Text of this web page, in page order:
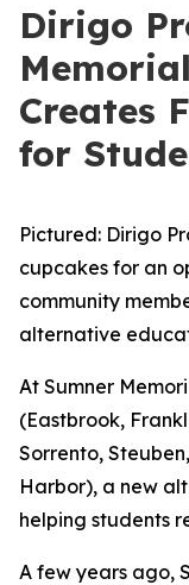
Dirigo
Creates
for
Pictured: Dirigo
cupcakes for an
community
alternative
At Sumner
(Eastbrook,
Sorrento,
Harbor), a new
helping students
A few years ago,